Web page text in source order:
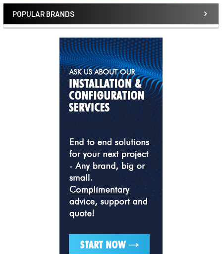
POPULAR BRANDS